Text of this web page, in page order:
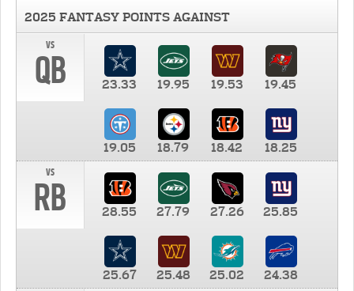
2025 FANTASY POINTS AGAINST
vs
QB 23.33 19.95 19.53 19.45
19.05 18.79 18.42
18.25
vs
RB 28.55 27.79 27.26 25.85
25.67 25.48 25.02
24.38